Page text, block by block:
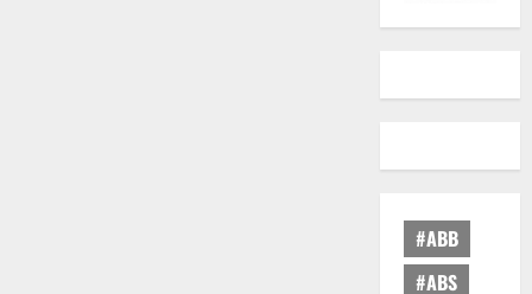
#ABB
#ABS